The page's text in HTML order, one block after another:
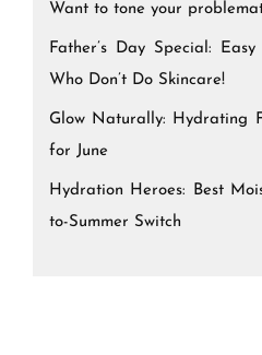
Want to tone your
Father’s Day Special:
Who Don’t Do Skincare!
Glow Naturally: Hydrating
for June
Hydration Heroes: Best
to-Summer Switch